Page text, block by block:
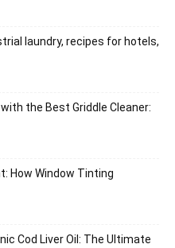
laundry, recipes for hotels,
the Best Griddle Cleaner:
How Window Tinting
Cod Liver Oil: The Ultimate